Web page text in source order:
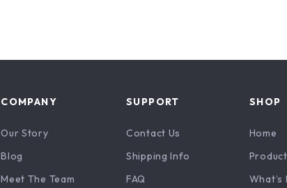
COMPANY
Our Story
Blog
Meet The Team
SUPPORT
Contact Us
Shipping Info
FAQ
SHOP
Home
What’s